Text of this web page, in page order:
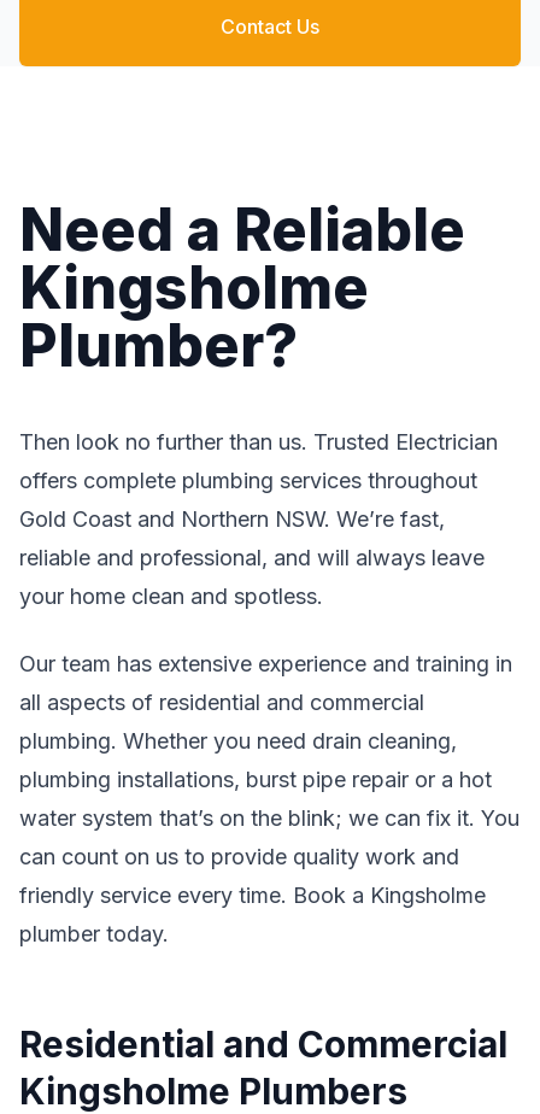
Contact Us
Need a Reliable
Kingsholme
Plumber?
Then look no further than us. Trusted Electrician
offers complete plumbing services throughout
Gold Coast and Northern NSW. We’re fast,
reliable and professional, and will always leave
your home clean and spotless.
Our team has extensive experience and training in
all aspects of residential and commercial
plumbing. Whether you need drain cleaning,
plumbing installations, burst pipe repair or a hot
water system that’s on the blink; we can fix it. You
can count on us to provide quality work and
friendly service every time. Book a Kingsholme
plumber today.
Residential and Commercial
Kingsholme Plumbers